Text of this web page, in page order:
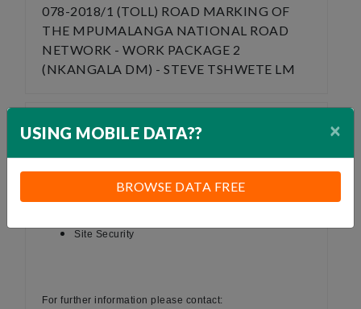
USING MOBILE DATA?? ×
BROWSE DATA FREE
078-2018/1 (TOLL) ROAD MARKING OF
THE MPUMALANGA NATIONAL ROAD
NETWORK - WORK PACKAGE 2
(NKANGALA DM) - STEVE TSHWETE LM
TENDER NOTICE
Suppliers are required for the following:
Supply & delivery of road marking paint
Site Security
For further information please contact: